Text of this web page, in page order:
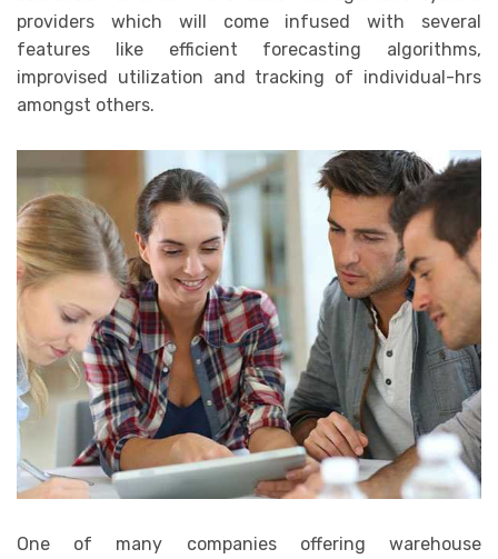
providers which will come infused with several
features like efficient forecasting algorithms,
improvised utilization and tracking of individual-hrs
amongst others.
One of many companies offering warehouse